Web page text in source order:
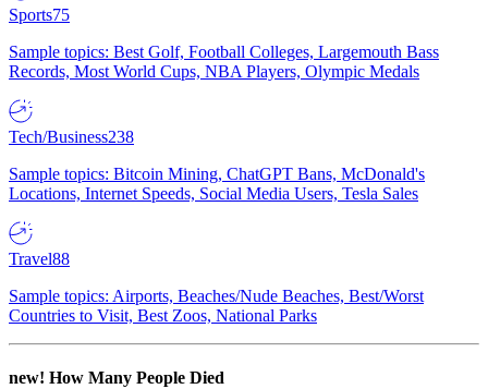
Sports75
Sample topics: Best Golf, Football Colleges, Largemouth Bass
Records, Most World Cups, NBA Players, Olympic Medals
Tech/Business238
Sample topics: Bitcoin Mining, ChatGPT Bans, McDonald's
Locations, Internet Speeds, Social Media Users, Tesla Sales
Travel88
Sample topics: Airports, Beaches/Nude Beaches, Best/Worst
Countries to Visit, Best Zoos, National Parks
new! How Many People Died